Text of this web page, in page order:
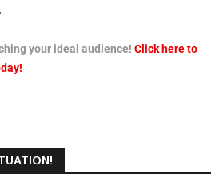
your ideal audience! Click here to